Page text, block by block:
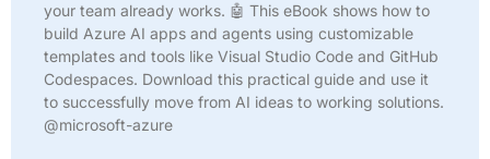
your team already works. 🤖 This eBook shows how to
build Azure AI apps and agents using customizable
templates and tools like Visual Studio Code and GitHub
Codespaces. Download this practical guide and use it
to successfully move from AI ideas to working solutions.
@microsoft-azure